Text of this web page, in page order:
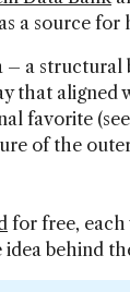
a source for
– a structural
that
favorite
of the
for free,
behind